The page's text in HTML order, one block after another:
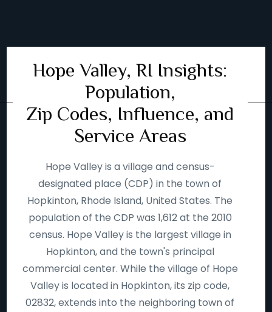
Hope Valley, RI Insights:
Population,
Zip Codes, Influence, and
Service Areas
Hope Valley is a village and census-
designated place (CDP) in the town of
Hopkinton, Rhode Island, United States. The
population of the CDP was 1,612 at the 2010
census. Hope Valley is the largest village in
Hopkinton, and the town's principal
commercial center. While the village of Hope
Valley is located in Hopkinton, its zip code,
02832, extends into the neighboring town of